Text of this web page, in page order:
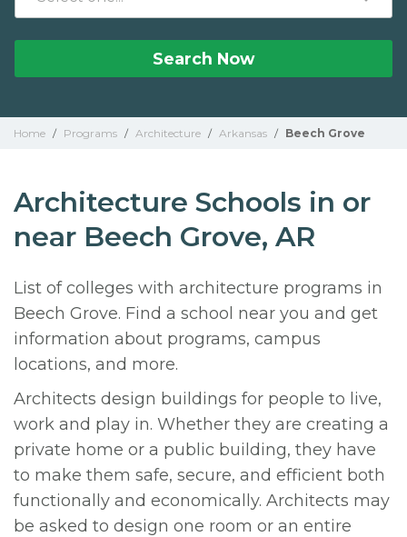
Search Now
Home / Programs / Architecture / Arkansas / Beech Grove
Architecture Schools in or
near Beech Grove, AR
List of colleges with architecture programs in
Beech Grove. Find a school near you and get
information about programs, campus
locations, and more.
Architects design buildings for people to live,
work and play in. Whether they are creating a
private home or a public building, they have
to make them safe, secure, and efficient both
functionally and economically. Architects may
be asked to design one room or an entire